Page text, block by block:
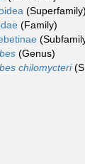
(Superfamily)
(Family)
(Genus)
chilomycteri